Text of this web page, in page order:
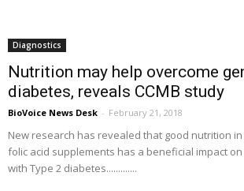
Diagnostics
Nutrition may help overcome
diabetes, reveals CCMB study
BioVoice News Desk - February 21, 2018
New research has revealed that good nutrition
folic acid supplements has a beneficial impact
with Type 2 diabetes.............